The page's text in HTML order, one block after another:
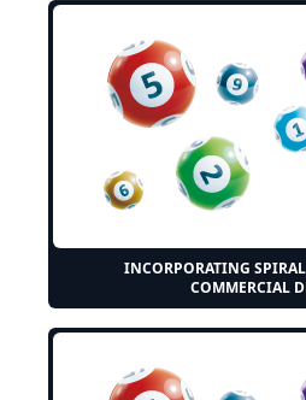
INCORPORATING
COMMERCIAL